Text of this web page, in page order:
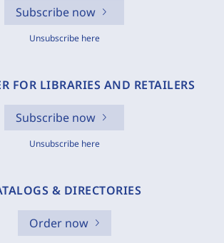
Subscribe now
Unsubscribe here
FOR LIBRARIES AND RETAILERS
Subscribe now
Unsubscribe here
& DIRECTORIES
Order now